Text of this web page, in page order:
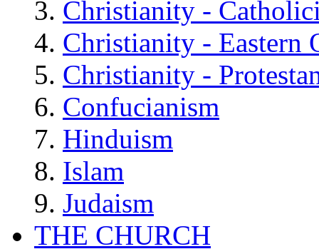
Christianity -
Christianity - Eastern
Christianity -
Confucianism
Hinduism
Islam
Judaism
THE CHURCH